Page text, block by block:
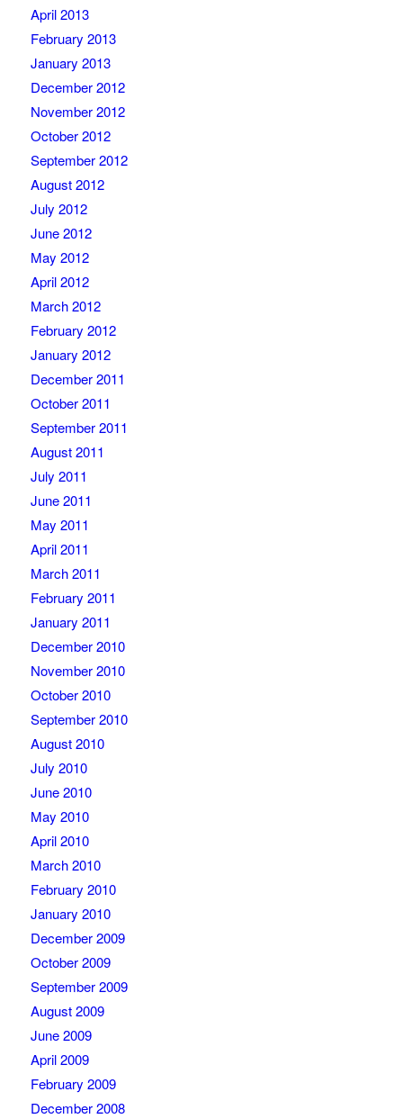
April 2013
February 2013
January 2013
December 2012
November 2012
October 2012
September 2012
August 2012
July 2012
June 2012
May 2012
April 2012
March 2012
February 2012
January 2012
December 2011
October 2011
September 2011
August 2011
July 2011
June 2011
May 2011
April 2011
March 2011
February 2011
January 2011
December 2010
November 2010
October 2010
September 2010
August 2010
July 2010
June 2010
May 2010
April 2010
March 2010
February 2010
January 2010
December 2009
October 2009
September 2009
August 2009
June 2009
April 2009
February 2009
December 2008